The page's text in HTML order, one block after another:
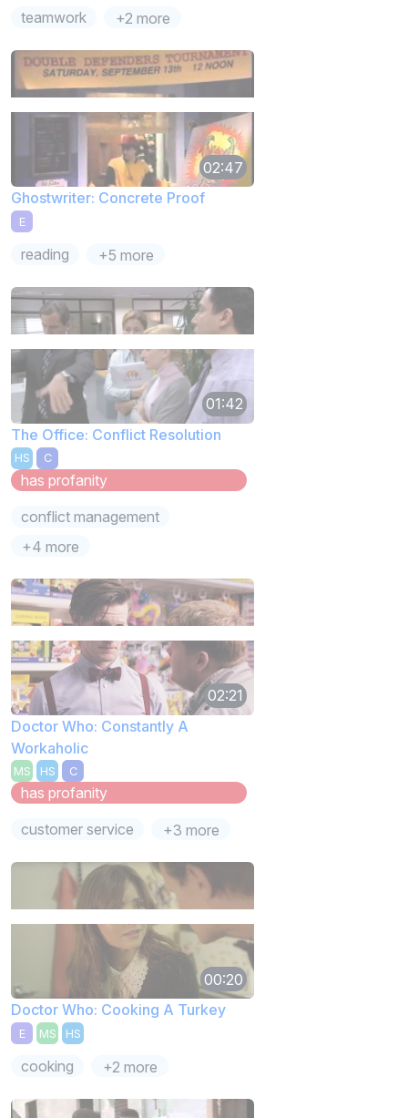
teamwork +2 more
02:47
Ghostwriter: Concrete Proof
E
reading +5 more
01:42
The Office: Conflict Resolution
HS C
has profanity
conflict management
+4 more
02:21
Doctor Who: Constantly A
Workaholic
MS HS C
has profanity
customer service
+3 more
00:20
Doctor Who: Cooking A Turkey
E MS HS
cooking +2 more